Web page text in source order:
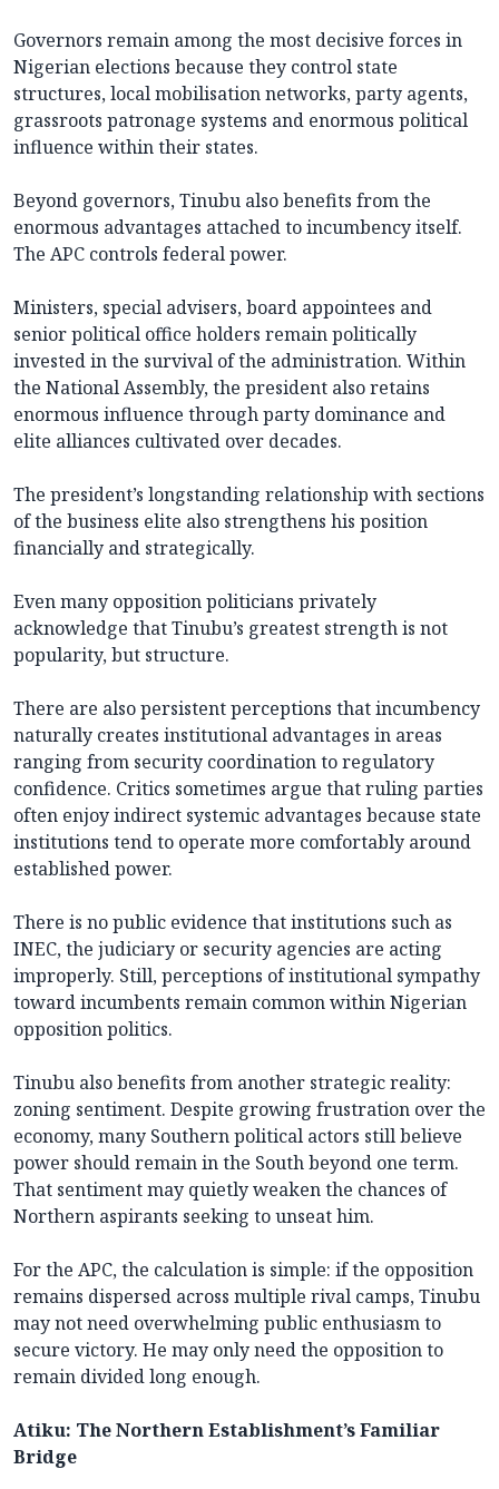
Governors remain among the most decisive forces in
Nigerian elections because they control state
structures, local mobilisation networks, party agents,
grassroots patronage systems and enormous political
influence within their states.
Beyond governors, Tinubu also benefits from the
enormous advantages attached to incumbency itself.
The APC controls federal power.
Ministers, special advisers, board appointees and
senior political office holders remain politically
invested in the survival of the administration. Within
the National Assembly, the president also retains
enormous influence through party dominance and
elite alliances cultivated over decades.
The president’s longstanding relationship with sections
of the business elite also strengthens his position
financially and strategically.
Even many opposition politicians privately
acknowledge that Tinubu’s greatest strength is not
popularity, but structure.
There are also persistent perceptions that incumbency
naturally creates institutional advantages in areas
ranging from security coordination to regulatory
confidence. Critics sometimes argue that ruling parties
often enjoy indirect systemic advantages because state
institutions tend to operate more comfortably around
established power.
There is no public evidence that institutions such as
INEC, the judiciary or security agencies are acting
improperly. Still, perceptions of institutional sympathy
toward incumbents remain common within Nigerian
opposition politics.
Tinubu also benefits from another strategic reality:
zoning sentiment. Despite growing frustration over the
economy, many Southern political actors still believe
power should remain in the South beyond one term.
That sentiment may quietly weaken the chances of
Northern aspirants seeking to unseat him.
For the APC, the calculation is simple: if the opposition
remains dispersed across multiple rival camps, Tinubu
may not need overwhelming public enthusiasm to
secure victory. He may only need the opposition to
remain divided long enough.
Atiku: The Northern Establishment’s Familiar
Bridge